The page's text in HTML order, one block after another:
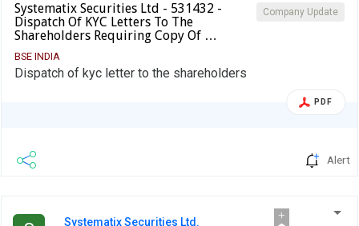
Company Update
Systematix Securities Ltd - 531432 -
Dispatch Of KYC Letters To The
Shareholders Requiring Copy Of …
BSE INDIA
Dispatch of kyc letter to the shareholders
PDF
Alert
Systematix Securities Ltd.